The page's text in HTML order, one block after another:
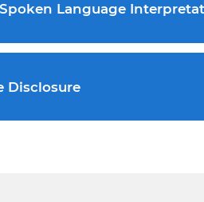
Language
Disclosure